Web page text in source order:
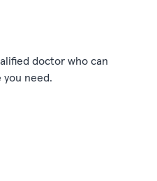
doctor who can
need.